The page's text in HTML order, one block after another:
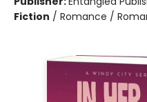
Fiction / Romance /